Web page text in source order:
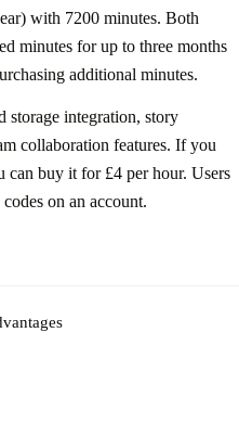
with 7200 minutes. Both
minutes for up to three months
additional minutes.
storage integration, story
collaboration features. If you
can buy it for £4 per hour. Users
on an account.